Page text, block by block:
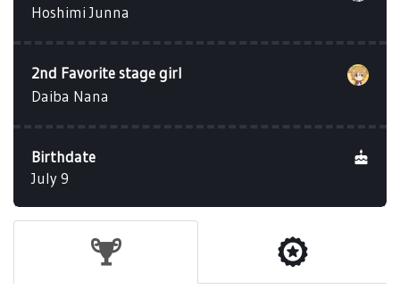
Hoshimi Junna
2nd Favorite stage girl
Daiba Nana
Birthdate
July 9